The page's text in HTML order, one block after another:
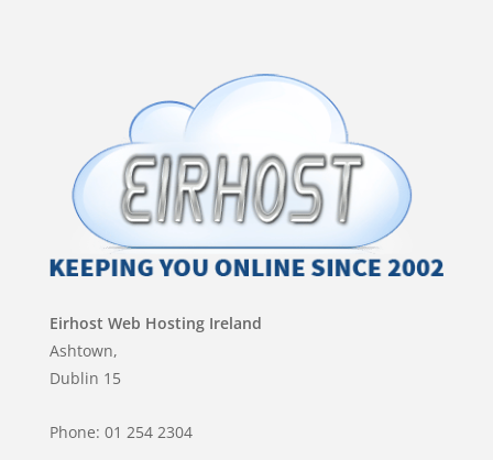
Eirhost Web Hosting Ireland
Ashtown,
Dublin 15
Phone: 01 254 2304